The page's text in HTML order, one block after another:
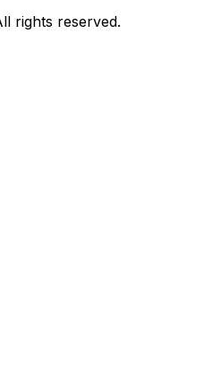
rights reserved.